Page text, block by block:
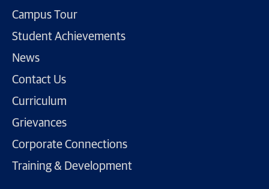
Campus Tour
Student Achievements
News
Contact Us
Curriculum
Grievances
Corporate Connections
Training & Development